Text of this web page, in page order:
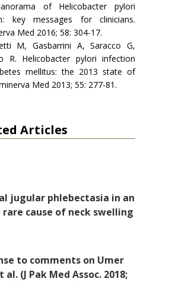
of Helicobacter pylori
key messages for clinicians.
Med 2016; 58: 304-17.
M, Gasbarrini A, Saracco G,
R. Helicobacter pylori infection
mellitus: the 2013 state of
Med 2013; 55: 277-81.
Articles
jugular phlebectasia in an
cause of neck swelling
to comments on Umer
al. (J Pak Med Assoc. 2018;